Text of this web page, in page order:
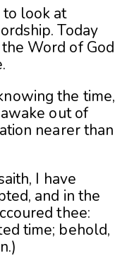
to look at
Today
Word of God
the time,
out of
nearer than
I have
and in the
thee:
time; behold,